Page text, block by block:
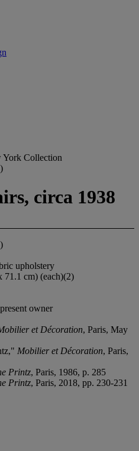
York Collection
circa 1938
upholstery
cm) (each)(2)
owner
et Décoration, Paris, May
Mobilier et Décoration, Paris,
Printz, Paris, 1986, p. 285
Printz, Paris, 2018, pp. 230-231